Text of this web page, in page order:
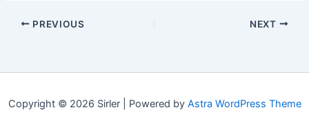
PREVIOUS NEXT
Copyright © 2026 Sirler | Powered by Astra WordPress Theme